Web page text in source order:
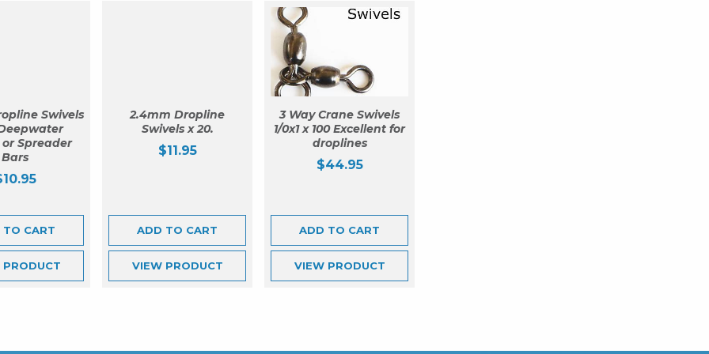
Swivels
Spreader
Bars
10.95
TO CART
PRODUCT
2.4mm Dropline
Swivels x 20.
$11.95
ADD TO CART
VIEW PRODUCT
3 Way Crane Swivels
1/0x1 x 100 Excellent for
droplines
$44.95
ADD TO CART
VIEW PRODUCT